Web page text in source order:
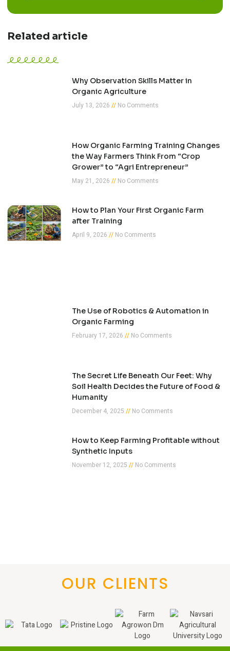
Related article
Why Observation Skills Matter in
Organic Agriculture
July 13, 2026
No Comments
How Organic Farming Training Changes
the Way Farmers Think From “Crop
Grower” to “Agri Entrepreneur”
May 21, 2026
No Comments
How to Plan Your First Organic Farm
after Training
April 9, 2026
No Comments
The Use of Robotics & Automation in
Organic Farming
February 17, 2026
No Comments
The Secret Life Beneath Our Feet: Why
Soil Health Decides the Future of Food &
Humanity
December 4, 2025
No Comments
How to Keep Farming Profitable without
Synthetic Inputs
November 12, 2025
No Comments
OUR CLIENTS